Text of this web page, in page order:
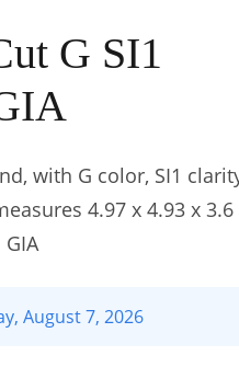
G SI1
with G color, SI1
4.97 x 4.93 x 3.6
August 7, 2026